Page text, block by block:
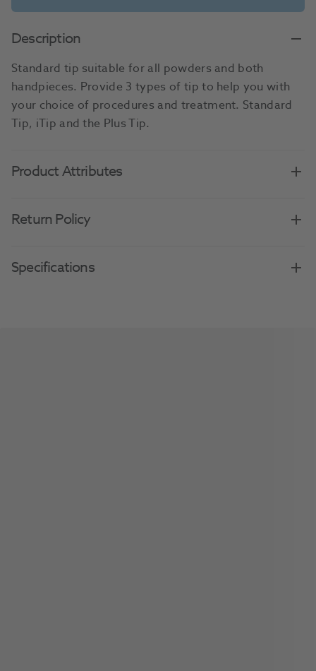
Description
Standard tip suitable for all powders and both
handpieces. Provide 3 types of tip to help you with
your choice of procedures and treatment. Standard
Tip, iTip and the Plus Tip.
Product Attributes
Return Policy
Specifications